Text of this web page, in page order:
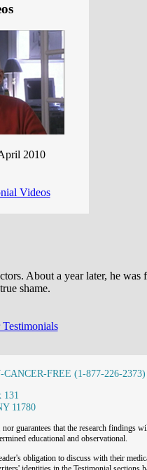
2010
Videos
About a year later, he
shame.
CANCER-FREE (1-877-226-2373)
131
11780
guarantees that the research findings
educational and observational.
obligation to discuss with their